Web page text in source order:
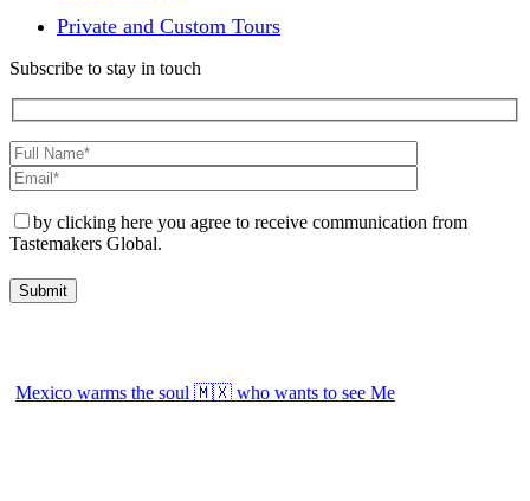
Private and Custom Tours
Subscribe to stay in touch
by clicking here you agree to receive communication from
Tastemakers Global.
Mexico warms the soul 🇲🇽 who wants to see Me